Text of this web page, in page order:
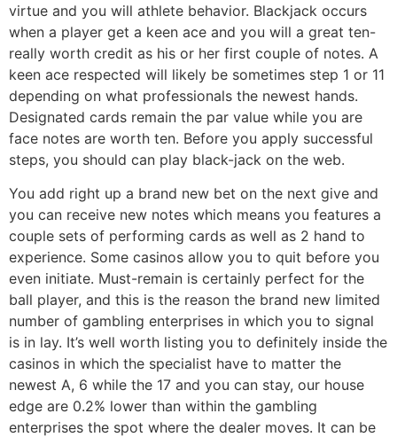
virtue and you will athlete behavior. Blackjack occurs
when a player get a keen ace and you will a great ten-
really worth credit as his or her first couple of notes. A
keen ace respected will likely be sometimes step 1 or 11
depending on what professionals the newest hands.
Designated cards remain the par value while you are
face notes are worth ten. Before you apply successful
steps, you should can play black-jack on the web.
You add right up a brand new bet on the next give and
you can receive new notes which means you features a
couple sets of performing cards as well as 2 hand to
experience. Some casinos allow you to quit before you
even initiate. Must-remain is certainly perfect for the
ball player, and this is the reason the brand new limited
number of gambling enterprises in which you to signal
is in lay. It’s well worth listing you to definitely inside the
casinos in which the specialist have to matter the
newest A, 6 while the 17 and you can stay, our house
edge are 0.2% lower than within the gambling
enterprises the spot where the dealer moves. It can be